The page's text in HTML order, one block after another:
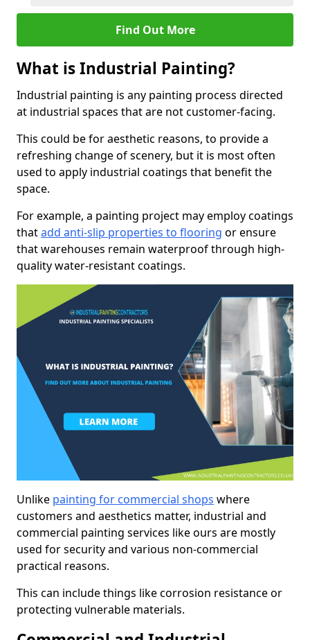
Find Out More
What is Industrial Painting?
Industrial painting is any painting process directed
at industrial spaces that are not customer-facing.
This could be for aesthetic reasons, to provide a
refreshing change of scenery, but it is most often
used to apply industrial coatings that benefit the
space.
For example, a painting project may employ coatings
thatadd anti-slip properties to flooring or ensure
that warehouses remain waterproof through high-
quality water-resistant coatings.
Unlike painting for commercial shops where
customers and aesthetics matter, industrial and
commercial painting services like ours are mostly
used for security and various non-commercial
practical reasons.
This can include things like corrosion resistance or
protecting vulnerable materials.